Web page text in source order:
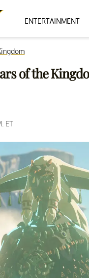
ENTERTAINMENT
of the
ET